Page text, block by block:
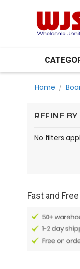
Home
REFINE BY
No filters
Fast and